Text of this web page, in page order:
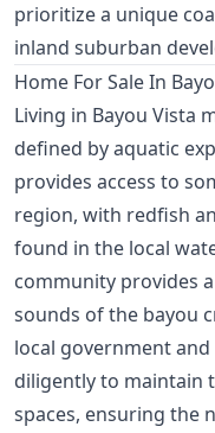
prioritize a unique
inland suburban
Home For Sale In
Living in Bayou Vista
defined by aquatic
provides access to
region, with redfish
found in the local
community provides
sounds of the bayou
local government
diligently to maintain
spaces, ensuring the